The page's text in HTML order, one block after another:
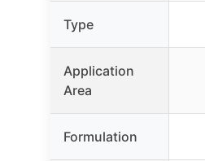
Type
Application
Area
Formulation